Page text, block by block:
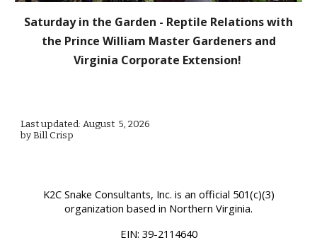
Saturday in the Garden - Reptile Relations with
the Prince William Master Gardeners and
Virginia Corporate Extension!
Last updated: August 5, 2026
by Bill Crisp
K2C Snake Consultants, Inc. is an official 501(c)(3)
organization based in Northern Virginia.
EIN: 39-2114640